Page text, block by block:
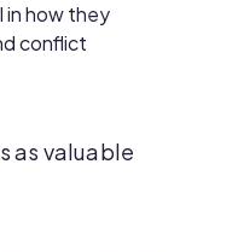
in how they
conflict
as valuable